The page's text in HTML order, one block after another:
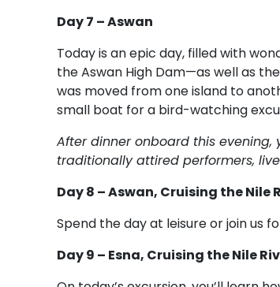
Day 7 – Aswan
Today is an epic day, filled with
the Aswan High Dam—as well as
was moved from one island to
small boat for a bird-watching
After dinner onboard this
traditionally attired performers,
Day 8 – Aswan, Cruising the Nile
Spend the day at leisure or join us
Day 9 – Esna, Cruising the Nile